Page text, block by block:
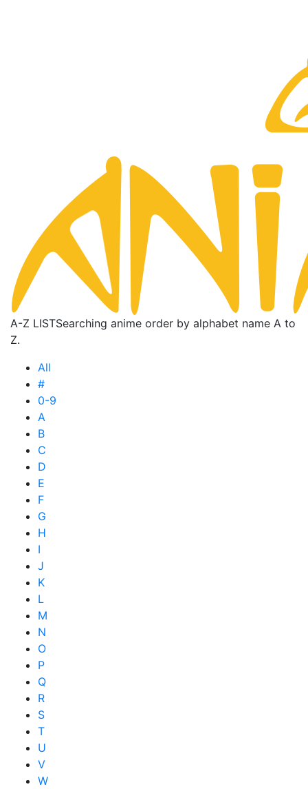
A-Z LISTSearching anime order by alphabet name A to
Z.
All
#
0-9
A
B
C
D
E
F
G
H
I
J
K
L
M
N
O
P
Q
R
S
T
U
V
W